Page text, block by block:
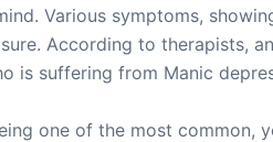
Various symptoms,
According to therapists,
is suffering from Manic
one of the most common,